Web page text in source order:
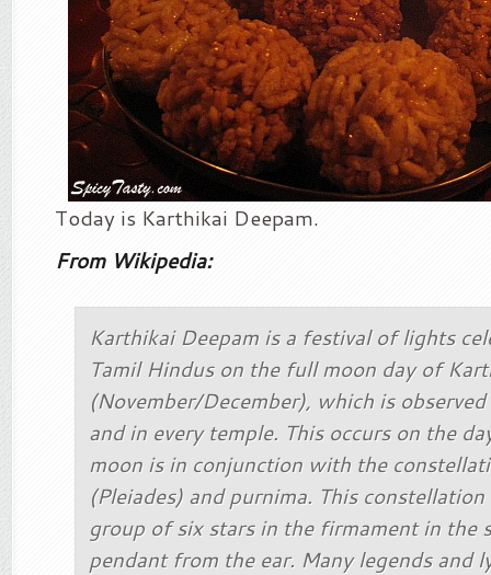
Today is Karthikai Deepam.
From Wikipedia:
Karthikai Deepam is a festival of lights
Tamil Hindus on the full moon day of
(November/December), which is
and in every temple. This occurs on the
moon is in conjunction with the
(Pleiades) and purnima. This constellation
group of six stars in the firmament in the
pendant from the ear. Many legends and